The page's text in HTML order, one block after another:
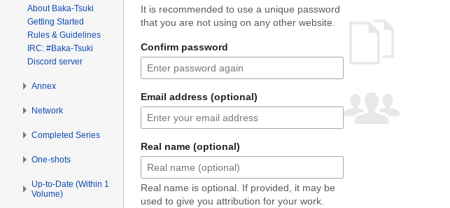
It is recommended to use a unique password
that you are not using on any other website.
Confirm password
Email address (optional)
Real name (optional)
Real name is optional. If provided, it may be
used to give you attribution for your work.
About Baka-Tsuki
Getting Started
Rules & Guidelines
IRC: #Baka-Tsuki
Discord server
Annex
Network
Completed Series
One-shots
Up-to-Date (Within 1
Volume)